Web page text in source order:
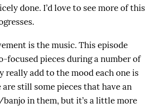
done. I’d love to see more of this
is the music. This episode
focused pieces during a number of
really add to the mood each one is
are still some pieces that have an
in them, but it’s a little more